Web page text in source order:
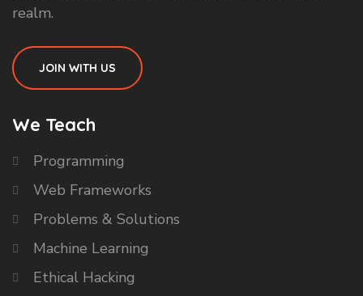
realm.
JOIN WITH US
We Teach
Programming
Web Frameworks
Problems & Solutions
Machine Learning
Ethical Hacking